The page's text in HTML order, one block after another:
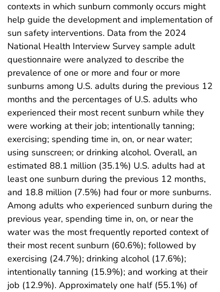
contexts in which sunburn commonly occurs might
help guide the development and implementation of
sun safety interventions. Data from the 2024
National Health Interview Survey sample adult
questionnaire were analyzed to describe the
prevalence of one or more and four or more
sunburns among U.S. adults during the previous 12
months and the percentages of U.S. adults who
experienced their most recent sunburn while they
were working at their job; intentionally tanning;
exercising; spending time in, on, or near water;
using sunscreen; or drinking alcohol. Overall, an
estimated 88.1 million (35.1%) U.S. adults had at
least one sunburn during the previous 12 months,
and 18.8 million (7.5%) had four or more sunburns.
Among adults who experienced sunburn during the
previous year, spending time in, on, or near the
water was the most frequently reported context of
their most recent sunburn (60.6%); followed by
exercising (24.7%); drinking alcohol (17.6%);
intentionally tanning (15.9%); and working at their
job (12.9%). Approximately one half (55.1%) of